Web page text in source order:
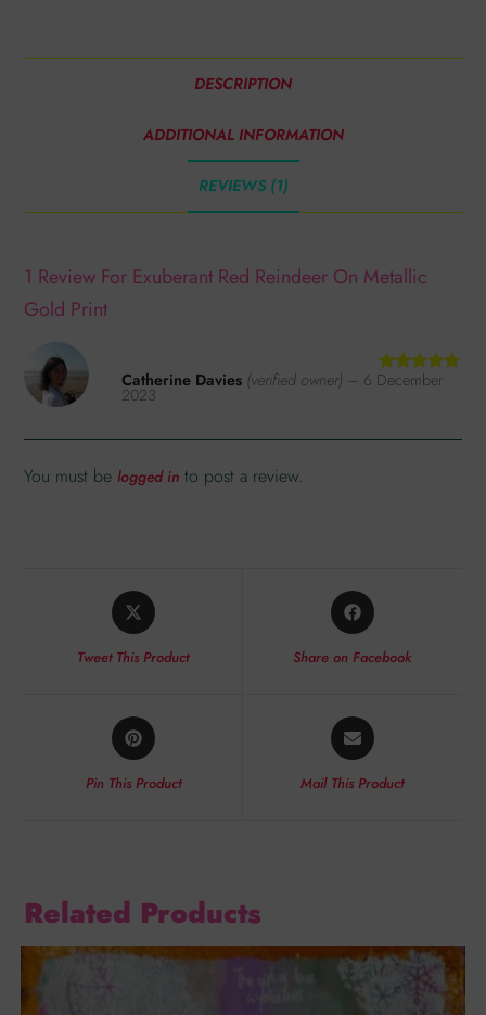
DESCRIPTION
ADDITIONAL INFORMATION
REVIEWS (1)
1 Review For Exuberant Red Reindeer On Metallic
Gold Print
Rated5out
Catherine Davies (verified owner) – 6 December
2023
You must belogged in to post a review.
Tweet This Product Share on Facebook
Pin This Product Mail This Product
Related Products